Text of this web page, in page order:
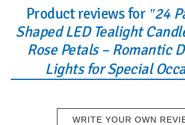
Product reviews for 24
Shaped LED Tealight
Rose Petals – Romantic
Lights for Special
WRITE YOUR OWN